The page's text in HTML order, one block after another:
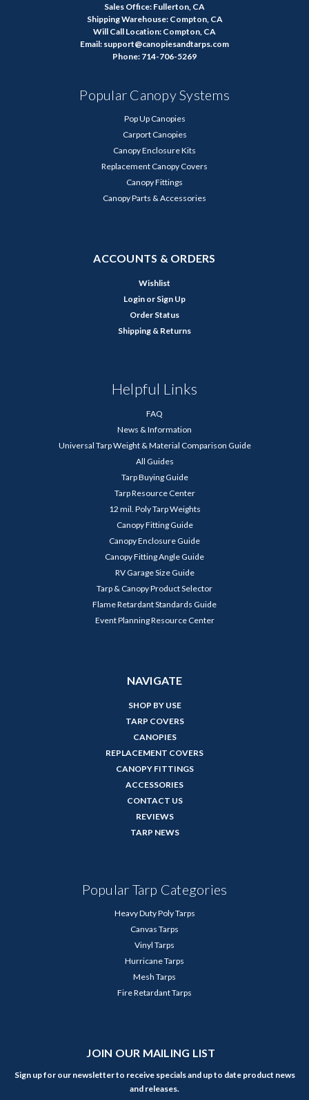
Sales Office: Fullerton, CA
Shipping Warehouse: Compton, CA
Will Call Location: Compton, CA
Email: support@canopiesandtarps.com
Phone: 714-706-5269
Popular Canopy Systems
Pop Up Canopies
Carport Canopies
Canopy Enclosure Kits
Replacement Canopy Covers
Canopy Fittings
Canopy Parts & Accessories
ACCOUNTS & ORDERS
Wishlist
Login or Sign Up
Order Status
Shipping & Returns
Helpful Links
FAQ
News & Information
Universal Tarp Weight & Material Comparison Guide
All Guides
Tarp Buying Guide
Tarp Resource Center
12 mil. Poly Tarp Weights
Canopy Fitting Guide
Canopy Enclosure Guide
Canopy Fitting Angle Guide
RV Garage Size Guide
Tarp & Canopy Product Selector
Flame Retardant Standards Guide
Event Planning Resource Center
NAVIGATE
SHOP BY USE
TARP COVERS
CANOPIES
REPLACEMENT COVERS
CANOPY FITTINGS
ACCESSORIES
CONTACT US
REVIEWS
TARP NEWS
Popular Tarp Categories
Heavy Duty Poly Tarps
Canvas Tarps
Vinyl Tarps
Hurricane Tarps
Mesh Tarps
Fire Retardant Tarps
JOIN OUR MAILING LIST
Sign up for our newsletter to receive specials and up to date product news
and releases.